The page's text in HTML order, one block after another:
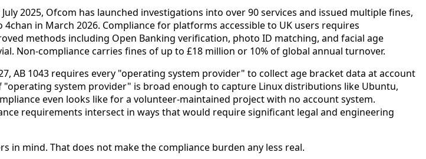
2025, Ofcom has launched investigations into over 90 services and issued multiple fines,
in March 2026. Compliance for platforms accessible to UK users requires
methods including Open Banking verification, photo ID matching, and facial age
Non-compliance carries fines of up to £18 million or 10% of global annual turnover.
AB 1043 requires every "operating system provider" to collect age bracket data at account
system provider" is broad enough to capture Linux distributions like Ubuntu,
even looks like for a volunteer-maintained project with no account system.
requirements intersect in ways that would require significant legal and engineering
in mind. That does not make the compliance burden any less real.